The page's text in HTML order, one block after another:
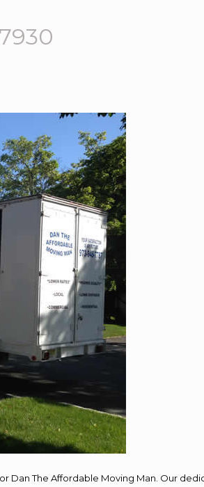
Dan The Affordable Moving Man. Our